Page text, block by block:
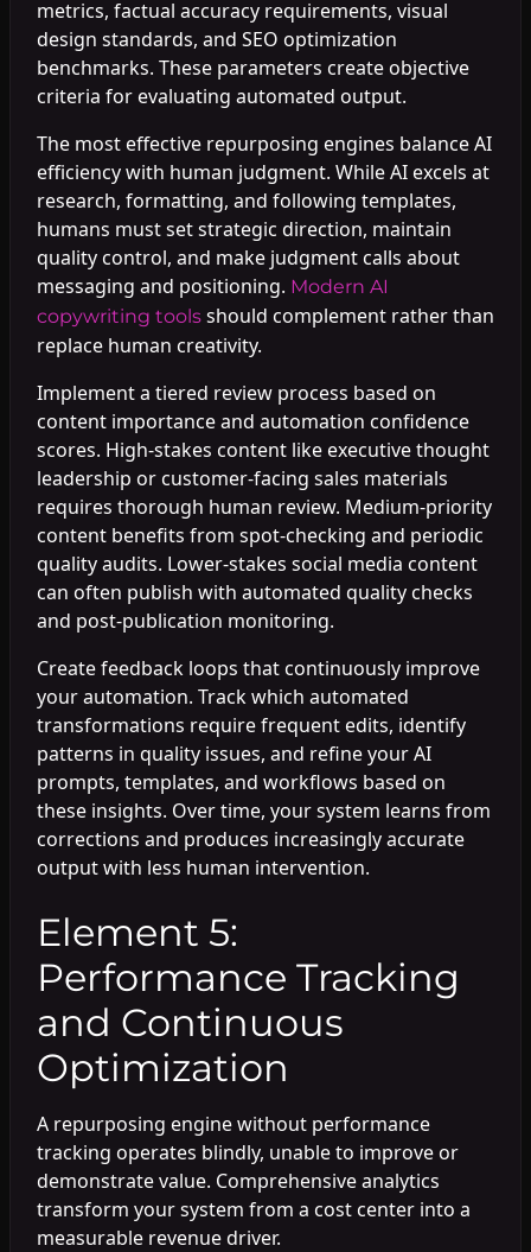
metrics, factual accuracy requirements, visual
design standards, and SEO optimization
benchmarks. These parameters create objective
criteria for evaluating automated output.
The most effective repurposing engines balance AI
efficiency with human judgment. While AI excels at
research, formatting, and following templates,
humans must set strategic direction, maintain
quality control, and make judgment calls about
messaging and positioning. Modern AI
copywriting toolsshould complement rather than
replace human creativity.
Implement a tiered review process based on
content importance and automation confidence
scores. High-stakes content like executive thought
leadership or customer-facing sales materials
requires thorough human review. Medium-priority
content benefits from spot-checking and periodic
quality audits. Lower-stakes social media content
can often publish with automated quality checks
and post-publication monitoring.
Create feedback loops that continuously improve
your automation. Track which automated
transformations require frequent edits, identify
patterns in quality issues, and refine your AI
prompts, templates, and workflows based on
these insights. Over time, your system learns from
corrections and produces increasingly accurate
output with less human intervention.
Element 5:
Performance Tracking
and Continuous
Optimization
A repurposing engine without performance
tracking operates blindly, unable to improve or
demonstrate value. Comprehensive analytics
transform your system from a cost center into a
measurable revenue driver.